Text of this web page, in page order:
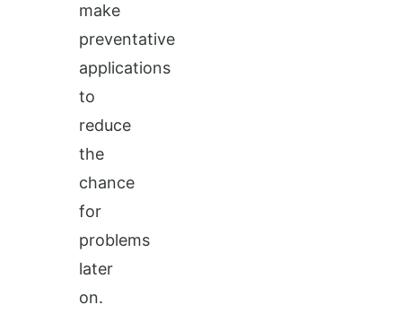
make
preventative
applications
to
reduce
the
chance
for
problems
later
on.